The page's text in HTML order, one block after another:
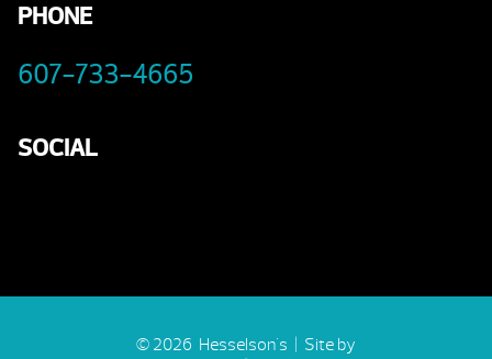
PHONE
607-733-4665
SOCIAL
© 2026 Hesselson's | Site by